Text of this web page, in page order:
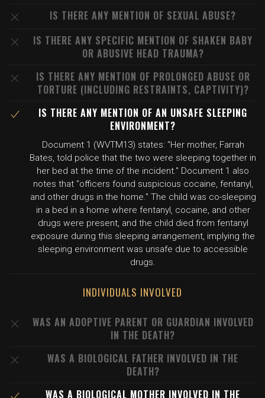
IS THERE ANY MENTION OF SEXUAL ABUSE?
IS THERE ANY SPECIFIC MENTION OF SHAKEN BABY
OR ABUSIVE HEAD TRAUMA?
IS THERE ANY MENTION OF PROLONGED ABUSE OR
TORTURE (INCLUDING RESTRAINTS, CAPTIVITY)?
IS THERE ANY MENTION OF AN UNSAFE SLEEPING
ENVIRONMENT?
Document 1 (WVTM13) states: "Her mother, Farrah
Bates, told police that the two were sleeping together in
her bed at the time of the incident." Document 1 also
notes that "officers found suspicious cocaine, fentanyl,
and other drugs in the home." The child was co-sleeping
in a bed in a home where fentanyl, cocaine, and other
drugs were present, and the child died from fentanyl
exposure during this sleeping arrangement, implying the
sleeping environment was unsafe due to accessible
drugs.
INDIVIDUALS INVOLVED
WAS AN ADOPTIVE PARENT OR GUARDIAN INVOLVED
IN THE DEATH?
WAS A BIOLOGICAL FATHER INVOLVED IN THE
DEATH?
WAS A BIOLOGICAL MOTHER INVOLVED IN THE